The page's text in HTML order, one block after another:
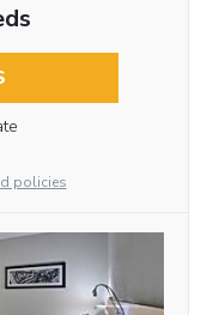
policies